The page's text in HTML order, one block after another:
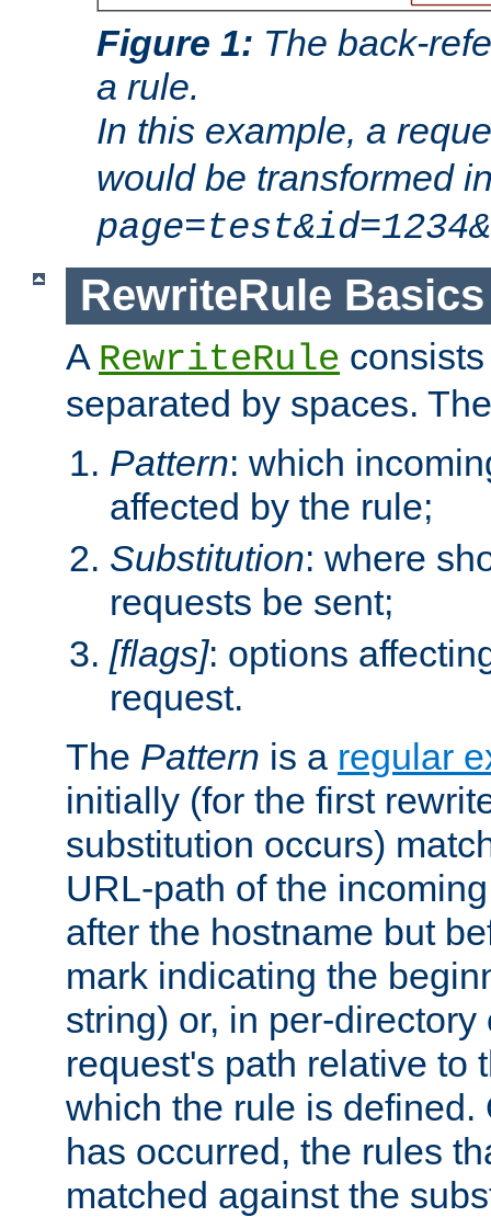
Figure 1: The back-
a rule.
In this example, a
would be transformed
RewriteRule Basics
A RewriteRule
separated by spaces.
Pattern: which
affected by the rule;
Substitution: where
requests be sent;
[flags]: options
request.
The Pattern is a regular
initially (for the first
substitution occurs)
URL-path of the
after the hostname but
mark indicating the
string) or, in per-
request's path relative to
which the rule is defined.
has occurred, the rules
matched against the